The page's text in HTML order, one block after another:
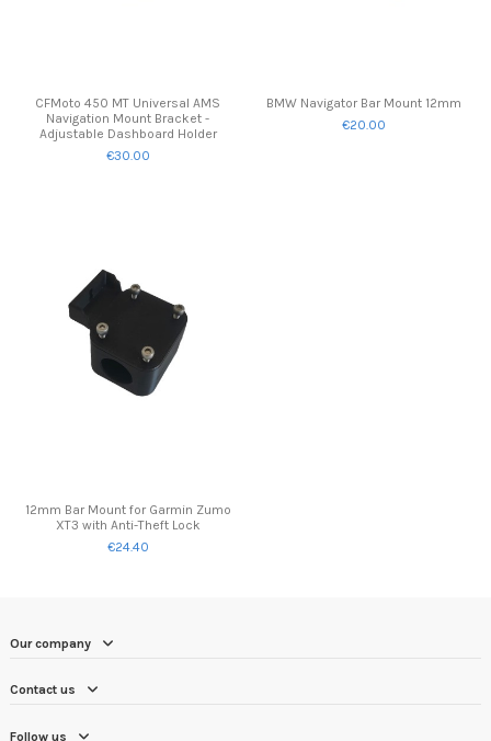
CFMoto 450 MT Universal AMS
Navigation Mount Bracket -
Adjustable Dashboard Holder
€30.00
BMW Navigator Bar Mount 12mm
€20.00
12mm Bar Mount for Garmin Zumo
XT3 with Anti-Theft Lock
€24.40
Our company
Contact us
Follow us